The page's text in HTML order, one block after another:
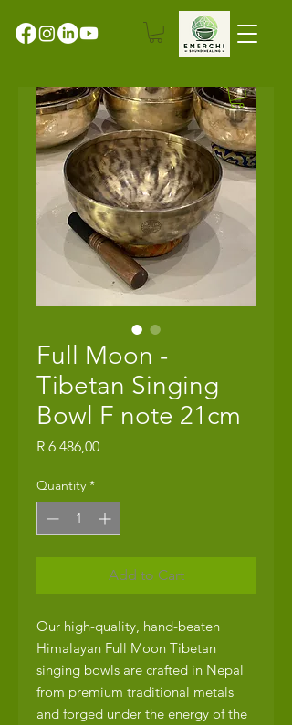
Full Moon -
Tibetan Singing
Bowl F note 21cm
R 6 486,00Price
Quantity *
Add to Cart
Our high-quality, hand-beaten
Himalayan Full Moon Tibetan
singing bowls are crafted in Nepal
from premium traditional metals
and forged under the energy of the